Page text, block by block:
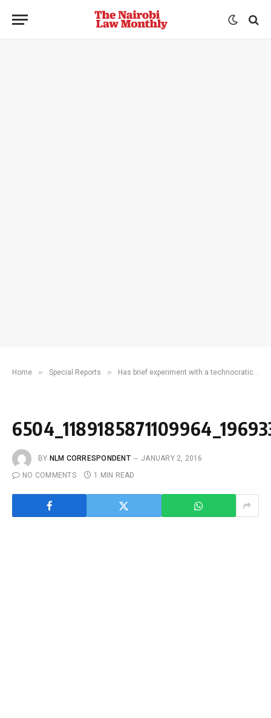
Home » Special Reports » Has brief experiment with a technocratic cabinet failed?
BY NLM CORRESPONDENT
JANUARY 2, 2016
NO COMMENTS
1 MIN READ